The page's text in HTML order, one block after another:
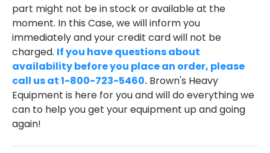
part might not be in stock or available at the
moment. In this Case, we will inform you
immediately and your credit card will not be
charged. If you have questions about
availability before you place an order, please
call us at 1-800-723-5460. Brown's Heavy
Equipment is here for you and will do everything we
can to help you get your equipment up and going
again!